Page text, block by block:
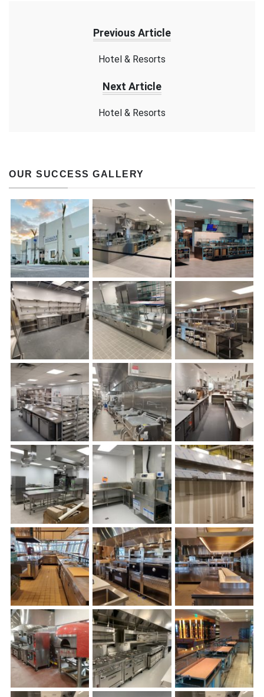
Previous Article
Hotel & Resorts
Next Article
Hotel & Resorts
OUR SUCCESS GALLERY